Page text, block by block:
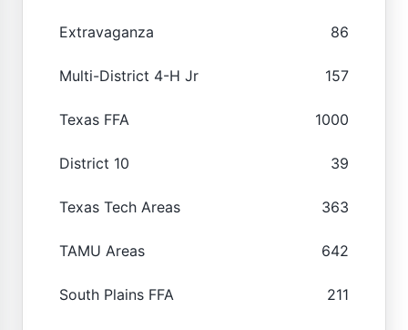
Extravaganza 86
Multi-District 4-H Jr 157
Texas FFA 1000
District 10 39
Texas Tech Areas 363
TAMU Areas 642
South Plains FFA 211